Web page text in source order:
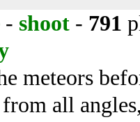
- shoot - 791
meteors
all